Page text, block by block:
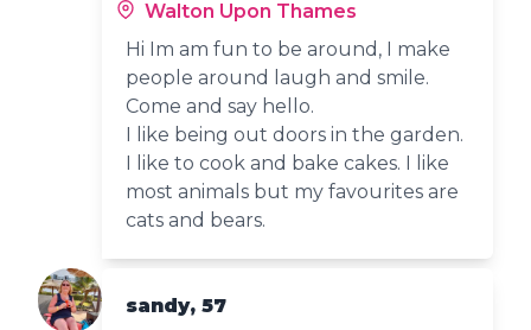
Walton Upon Thames
Hi Im am fun to be around, I make
people around laugh and smile.
Come and say hello.
I like being out doors in the garden.
I like to cook and bake cakes. I like
most animals but my favourites are
cats and bears.
sandy, 57